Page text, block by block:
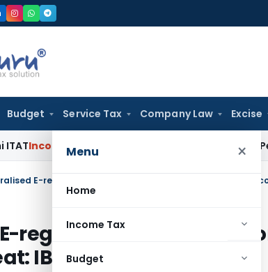
Budget Service Tax Company Law Excise
Menu ×
Home
Income Tax
Budget
Tax Delhi HC Quashes Section 270A Penalty
registry of mortgaged
IBA